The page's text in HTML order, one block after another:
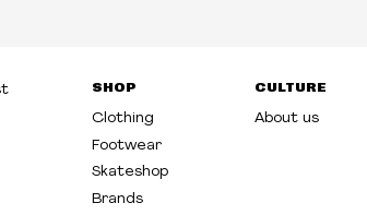
SHOP
Clothing
Footwear
Skateshop
Brands
CULTURE
About us